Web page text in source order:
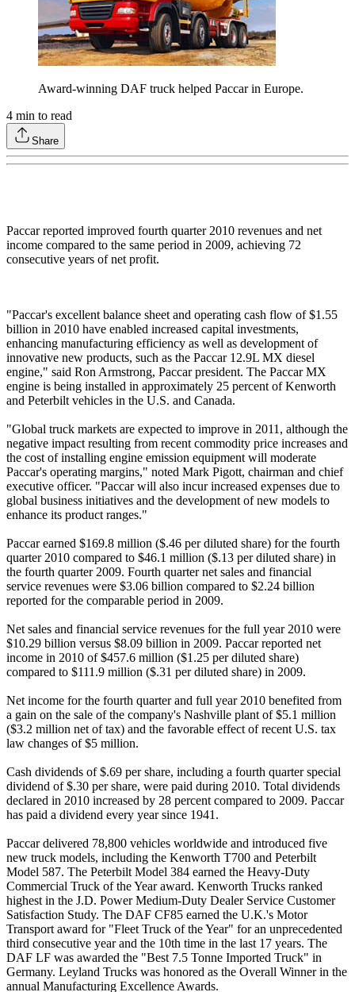
Award-winning DAF truck helped Paccar in Europe.
4 min to read
Share
Paccar reported improved fourth quarter 2010 revenues and net
income compared to the same period in 2009, achieving 72
consecutive years of net profit.
"Paccar's excellent balance sheet and operating cash flow of $1.55
billion in 2010 have enabled increased capital investments,
enhancing manufacturing efficiency as well as development of
innovative new products, such as the Paccar 12.9L MX diesel
engine," said Ron Armstrong, Paccar president. The Paccar MX
engine is being installed in approximately 25 percent of Kenworth
and Peterbilt vehicles in the U.S. and Canada.
"Global truck markets are expected to improve in 2011, although the
negative impact resulting from recent commodity price increases and
the cost of installing engine emission equipment will moderate
Paccar's operating margins," noted Mark Pigott, chairman and chief
executive officer. "Paccar will also incur increased expenses due to
global business initiatives and the development of new models to
enhance its product ranges."
Paccar earned $169.8 million ($.46 per diluted share) for the fourth
quarter 2010 compared to $46.1 million ($.13 per diluted share) in
the fourth quarter 2009. Fourth quarter net sales and financial
service revenues were $3.06 billion compared to $2.24 billion
reported for the comparable period in 2009.
Net sales and financial service revenues for the full year 2010 were
$10.29 billion versus $8.09 billion in 2009. Paccar reported net
income in 2010 of $457.6 million ($1.25 per diluted share)
compared to $111.9 million ($.31 per diluted share) in 2009.
Net income for the fourth quarter and full year 2010 benefited from
a gain on the sale of the company's Nashville plant of $5.1 million
($3.2 million net of tax) and the favorable effect of recent U.S. tax
law changes of $5 million.
Cash dividends of $.69 per share, including a fourth quarter special
dividend of $.30 per share, were paid during 2010. Total dividends
declared in 2010 increased by 28 percent compared to 2009. Paccar
has paid a dividend every year since 1941.
Paccar delivered 78,800 vehicles worldwide and introduced five
new truck models, including the Kenworth T700 and Peterbilt
Model 587. The Peterbilt Model 384 earned the Heavy-Duty
Commercial Truck of the Year award. Kenworth Trucks ranked
highest in the J.D. Power Medium-Duty Dealer Service Customer
Satisfaction Study. The DAF CF85 earned the U.K.'s Motor
Transport award for "Fleet Truck of the Year" for an unprecedented
third consecutive year and the 10th time in the last 17 years. The
DAF LF was awarded the "Best 7.5 Tonne Imported Truck" in
Germany. Leyland Trucks was honored as the Overall Winner in the
annual Manufacturing Excellence Awards.